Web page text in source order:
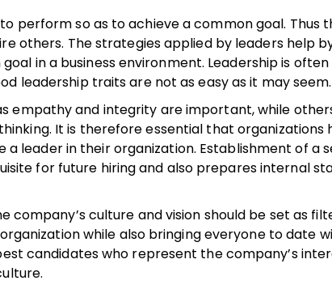
perform so as to achieve a common goal. Thus
others. The strategies applied by leaders help
in a business environment. Leadership is
leadership traits are not as easy as it may seem.
empathy and integrity are important, while
It is therefore essential that organizations
leader in their organization. Establishment of a
for future hiring and also prepares internal
culture and vision should be set as
while also bringing everyone to date
candidates who represent the company’s